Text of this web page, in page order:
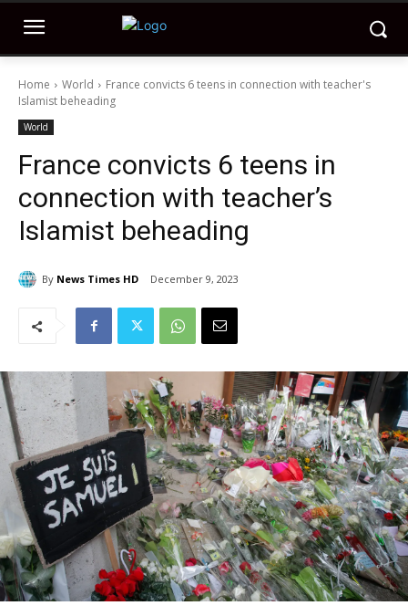
Home World
France convicts 6 teens in connection with teacher's
Islamist beheading
World
France convicts 6 teens in
connection with teacher’s
Islamist beheading
By News Times HD December 9, 2023